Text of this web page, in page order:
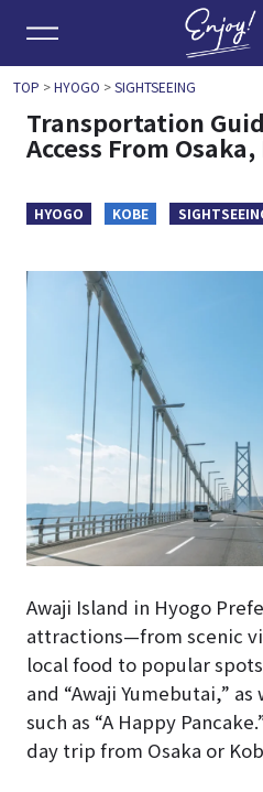
TOP >HYOGO >SIGHTSEEING
Transportation
Access From
HYOGO KOBE
Awaji Island in Hyogo
attractions—from scenic
local food to popular
and “Awaji Yumebutai,”
such as “A Happy
day trip from Osaka or